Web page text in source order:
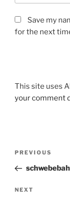
Save my
for the next
This site uses
your comment
Previous
Post
PREVIOUS
Next
NEXT